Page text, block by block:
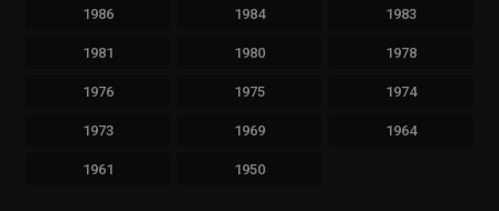
1986 1984 1983
1981 1980 1978
1976 1975 1974
1973 1969 1964
1961 1950